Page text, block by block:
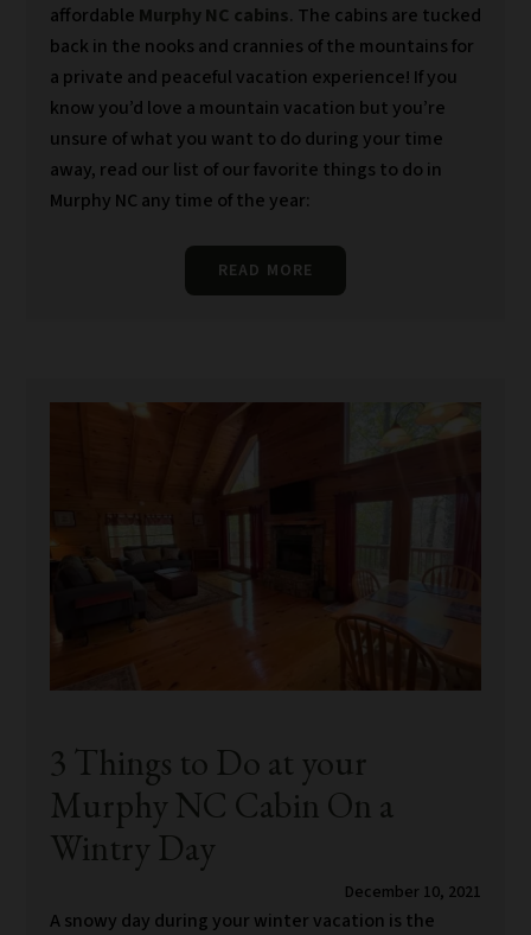
affordable Murphy NC cabins. The cabins are tucked
back in the nooks and crannies of the mountains for
a private and peaceful vacation experience! If you
know you’d love a mountain vacation but you’re
unsure of what you want to do during your time
away, read our list of our favorite things to do in
Murphy NC any time of the year:
READ MORE
3 Things to Do at your
Murphy NC Cabin On a
Wintry Day
December 10, 2021
A snowy day during your winter vacation is the